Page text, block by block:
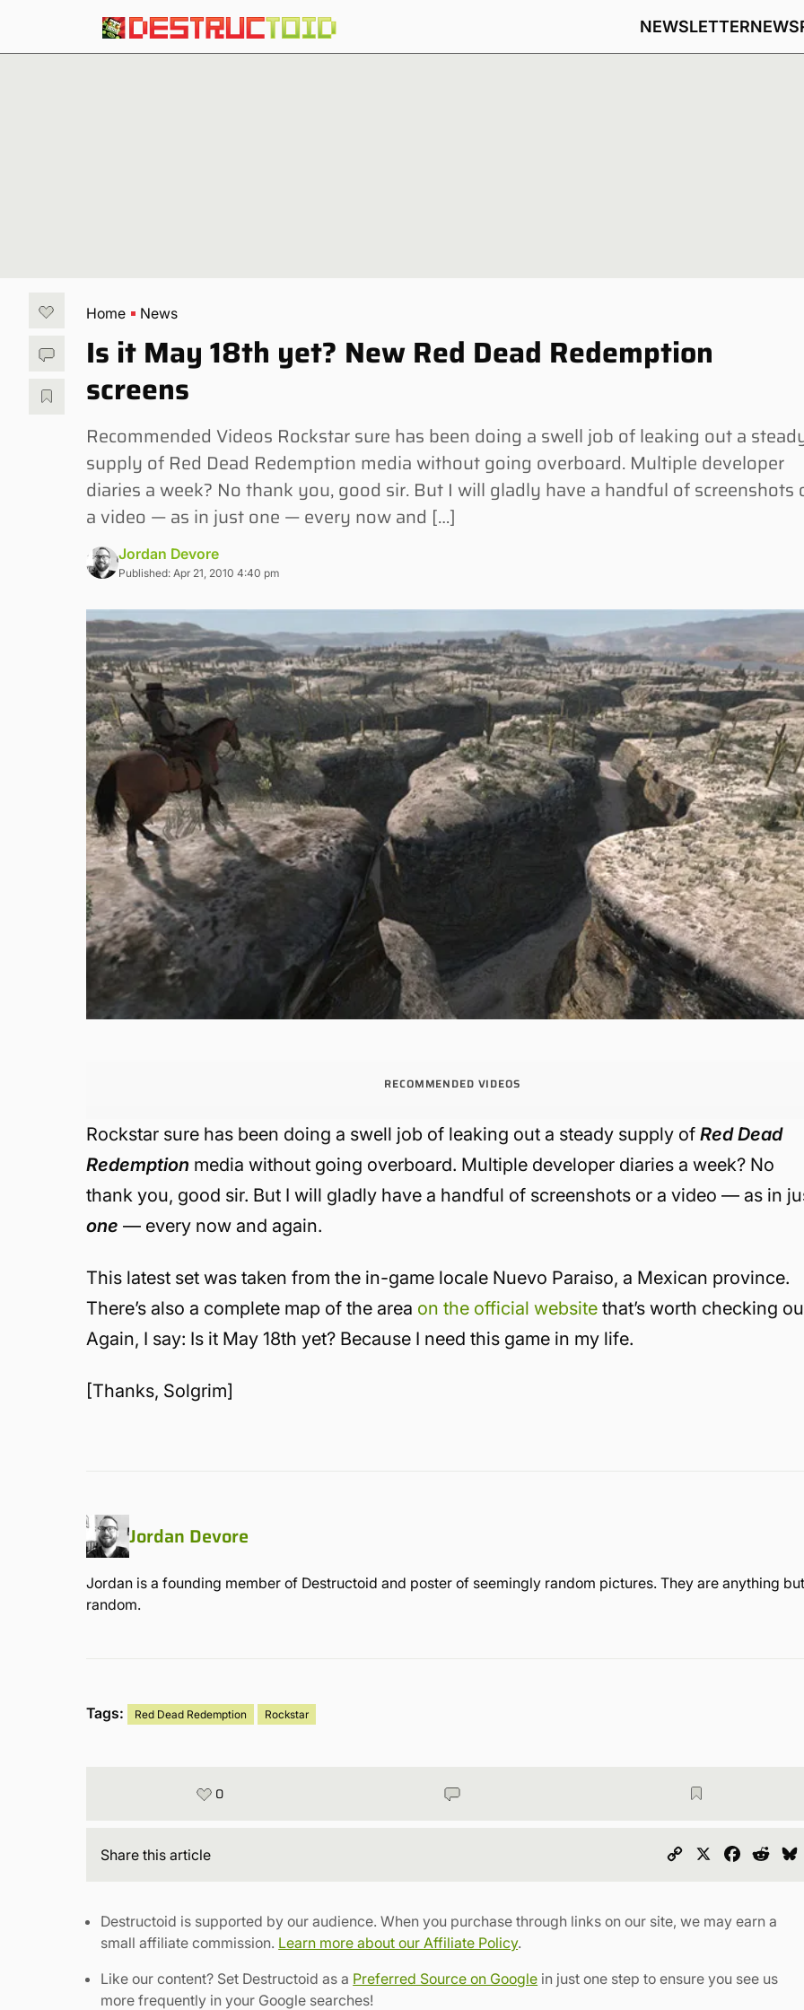
NEWSLETTERNEWS
Home News
Is it May 18th yet? New Red Dead Redemption
screens
Recommended Videos Rockstar sure has been doing a swell job of leaking out a
supply of Red Dead Redemption media without going overboard. Multiple developer
diaries a week? No thank you, good sir. But I will gladly have a handful of screenshots
a video — as in just one — every now and […]
Jordan Devore
Published: Apr 21, 2010 4:40 pm
RECOMMENDED VIDEOS
Rockstar sure has been doing a swell job of leaking out a steady supply ofRed Dead
Redemption media without going overboard. Multiple developer diaries a week? No
thank you, good sir. But I will gladly have a handful of screenshots or a video — as in
one — every now and again.
This latest set was taken from the in-game locale Nuevo Paraiso, a Mexican province.
There’s also a complete map of the area on the official website that’s worth checking
Again, I say: Is it May 18th yet? Because I need this game in my life.
[Thanks, Solgrim]
Jordan Devore
Jordan is a founding member of Destructoid and poster of seemingly random pictures. They are anything
random.
Tags: Red Dead Redemption Rockstar
0
Share this article
Copy
Destructoid is supported by our audience. When you purchase through links on our site, we may earn a
small affiliate commission. Learn more about our Affiliate Policy.
Like our content? Set Destructoid as a Preferred Source on Google in just one step to ensure you see us
more frequently in your Google searches!